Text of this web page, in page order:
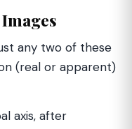
any two of these
(real or apparent)
axis, after